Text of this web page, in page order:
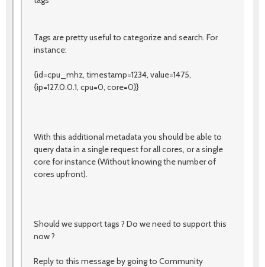
Tags are pretty useful to categorize and search. For
instance:
{id=cpu_mhz, timestamp=1234, value=1475,
{ip=127.0.0.1, cpu=0, core=0}}
With this additional metadata you should be able to
query data in a single request for all cores, or a single
core for instance (Without knowing the number of
cores upfront).
Should we support tags ? Do we need to support this
now ?
Reply to this message by going to Community